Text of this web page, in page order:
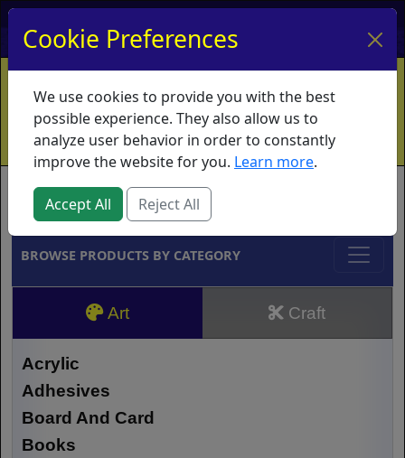
My Account My Basket Log In
Home Contact Ordering Info
Vouchers
Shipping
Educators What's New
Brands
BROWSE PRODUCTS BY CATEGORY
Art Craft
Acrylic
Adhesives
Board And Card
Books
Cookie Preferences
We use cookies to provide you with the best
possible experience. They also allow us to
analyze user behavior in order to constantly
improve the website for you. Learn more.
Accept All Reject All